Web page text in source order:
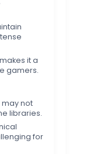
it a
gamers.
may not
libraries.
for